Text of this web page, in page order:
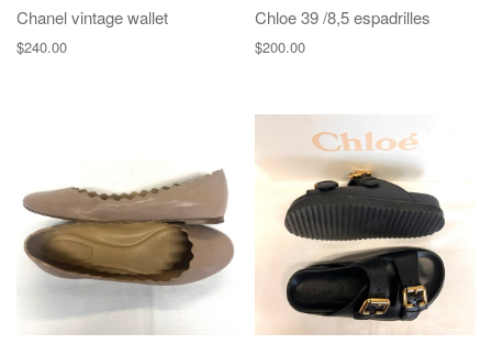
Chanel vintage wallet
$240.00
Chloe 39 /8,5 espadrilles
$200.00